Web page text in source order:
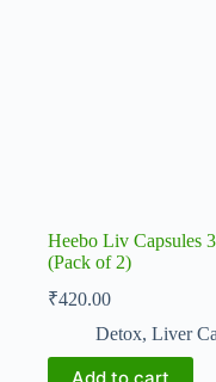
Heebo Liv Capsules
(Pack of 2)
₹420.00
Detox, Liver